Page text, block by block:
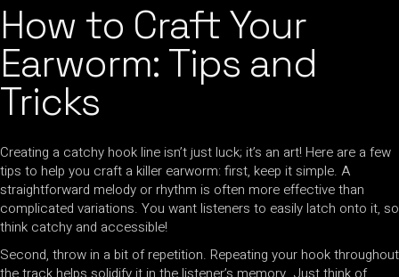
How to Craft Your
Earworm: Tips and
Tricks
Creating a catchy hook line isn’t just luck; it’s an art! Here are a few
tips to help you craft a killer earworm: first, keep it simple. A
straightforward melody or rhythm is often more effective than
complicated variations. You want listeners to easily latch onto it, so
think catchy and accessible!
Second, throw in a bit of repetition. Repeating your hook throughout